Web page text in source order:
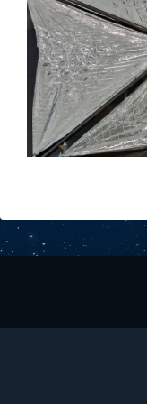
Downloads
Contact